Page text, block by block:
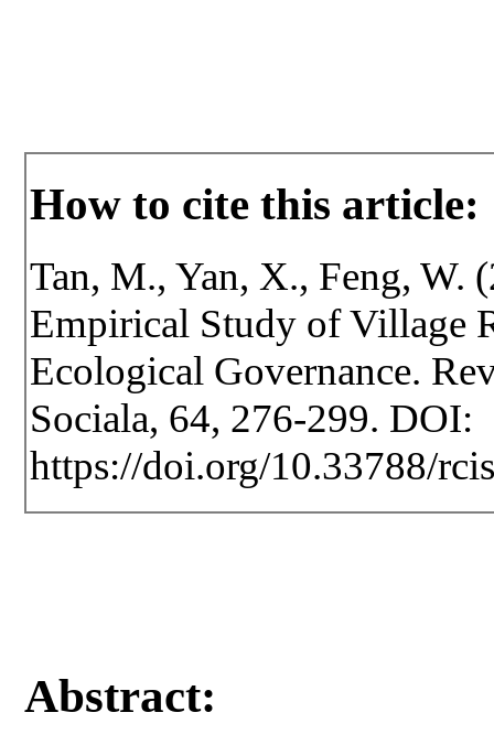
How to cite this article:
Tan, M., Yan, X., Feng, W.
Empirical Study of Village
Ecological Governance.
Sociala, 64, 276-299. DOI:
https://doi.org/10.33788/
Abstract: